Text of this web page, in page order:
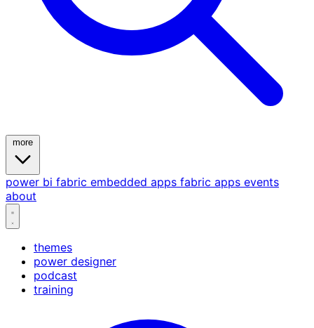
power bi fabric embedded apps fabric apps events
about
themes
power designer
podcast
training